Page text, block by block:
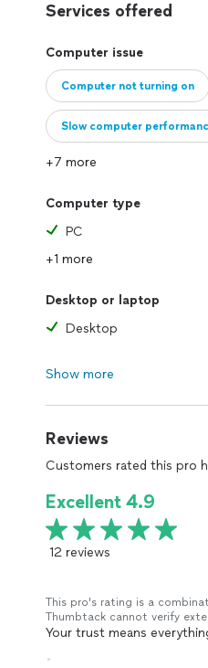
Services offered
Computer issue
Computer not turning on
Slow computer
Clicking or grinding noise
+7 more
Computer type
PC
+1 more
Desktop or laptop
Desktop
Show more
Reviews
Customers rated this pro
Excellent 4.9
12 reviews
This pro's rating is a
Thumbtack cannot verify
Your trust means